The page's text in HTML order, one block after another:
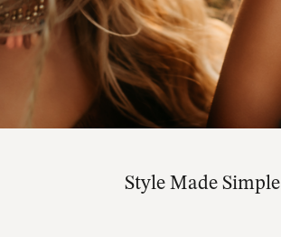
Style Made Simple